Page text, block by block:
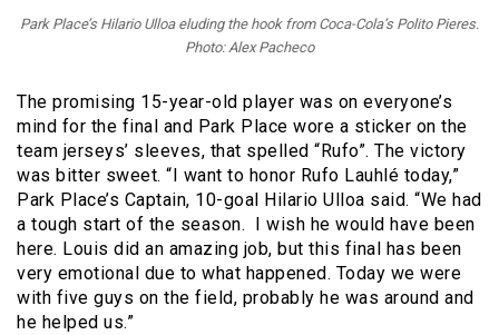
Park Place’s Hilario Ulloa eluding the hook from Coca-Cola’s Polito Pieres.
Photo: Alex Pacheco
The promising 15-year-old player was on everyone’s
mind for the final and Park Place wore a sticker on the
team jerseys’ sleeves, that spelled “Rufo”. The victory
was bitter sweet. “I want to honor Rufo Lauhlé today,”
Park Place’s Captain, 10-goal Hilario Ulloa said. “We had
a tough start of the season.
I wish he would have been
here. Louis did an amazing job, but this final has been
very emotional due to what happened. Today we were
with five guys on the field, probably he was around and
he helped us.”